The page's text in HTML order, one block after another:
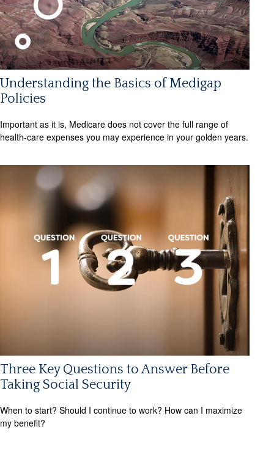
Understanding the Basics of Medigap
Policies
Important as it is, Medicare does not cover the full range of
health-care expenses you may experience in your golden years.
Three Key Questions to Answer Before
Taking Social Security
When to start? Should I continue to work? How can I maximize
my benefit?